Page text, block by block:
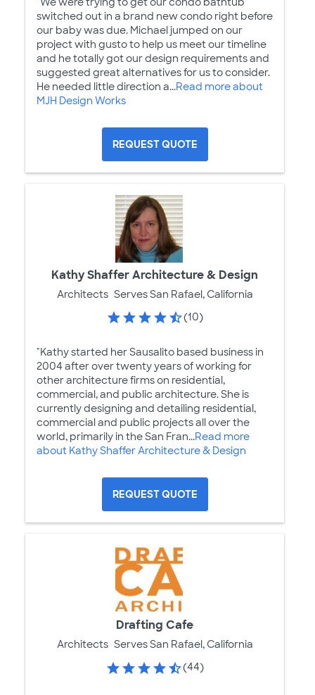
switched out in a brand new condo right before
our baby was due. Michael jumped on our
project with gusto to help us meet our timeline
and he totally got our design requirements and
suggested great alternatives for us to consider.
He needed little direction a...Read more about
MJH Design Works
REQUEST QUOTE
Kathy Shaffer Architecture & Design
Architects Serves San Rafael, California
(10)
"Kathy started her Sausalito based business in
2004 after over twenty years of working for
other architecture firms on residential,
commercial, and public architecture. She is
currently designing and detailing residential,
commercial and public projects all over the
world, primarily in the San Fran...Read more
about Kathy Shaffer Architecture & Design
REQUEST QUOTE
Drafting Cafe
Architects Serves San Rafael, California
(44)